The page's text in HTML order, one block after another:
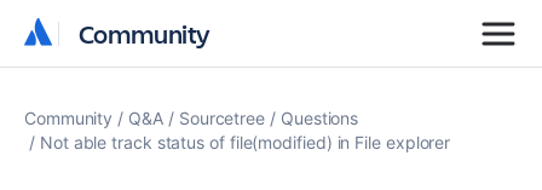
Community
Community
Community Q&A Sourcetree
Questions
Not able track status of file(modified) in File explorer